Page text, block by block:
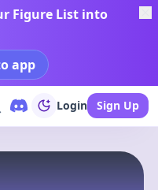
Figure List into
app
Login Sign Up